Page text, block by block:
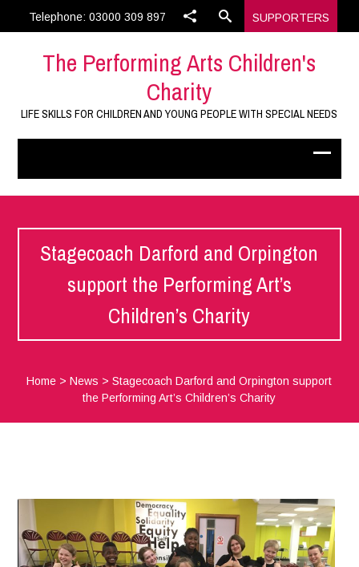
Telephone: 03000 309 897 SUPPORTERS
The Performing Arts Children's
Charity
LIFE SKILLS FOR CHILDREN AND YOUNG PEOPLE WITH SPECIAL NEEDS
Stagecoach Darford and Orpington
support the Performing Art’s
Children’s Charity
Home >News >Stagecoach Darford and Orpington support
the Performing Art’s Children’s Charity